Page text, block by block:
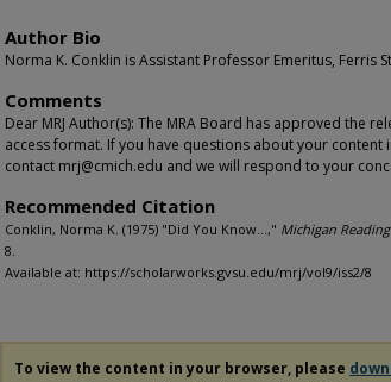
Author Bio
Norma K. Conklin is Assistant Professor Emeritus, Ferris
Comments
Dear MRJ Author(s): The MRA Board has approved the
access format. If you have questions about your content
contact mrj@cmich.edu and we will respond to your
Recommended Citation
Conklin, Norma K. (1975) "Did You Know…," Michigan
8.
Available at: https://scholarworks.gvsu.edu/mrj/vol9/iss2/8
To view the content in your browser, please